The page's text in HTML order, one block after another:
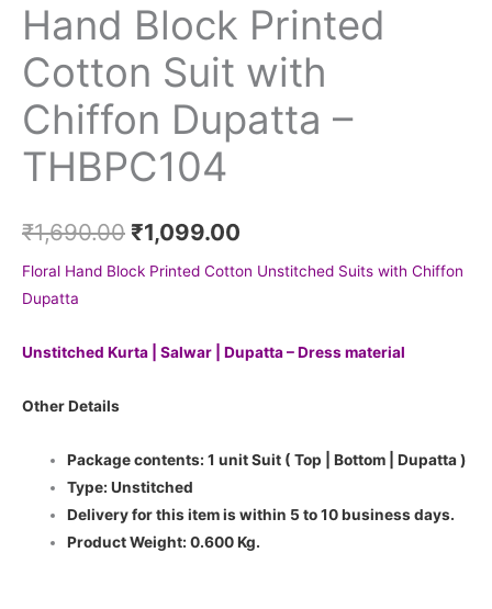
Hand Block Printed
Cotton Suit with
Chiffon Dupatta –
THBPC104
₹1,690.00 ₹1,099.00
Floral Hand Block Printed Cotton Unstitched Suits with Chiffon
Dupatta
Unstitched Kurta | Salwar | Dupatta – Dress material
Other Details
Package contents: 1 unit Suit ( Top | Bottom | Dupatta )
Type: Unstitched
Delivery for this item is within 5 to 10 business days.
Product Weight: 0.600 Kg.